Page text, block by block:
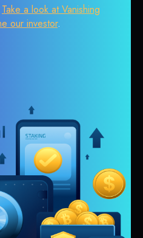
Take a look at Vanishing
our investor.